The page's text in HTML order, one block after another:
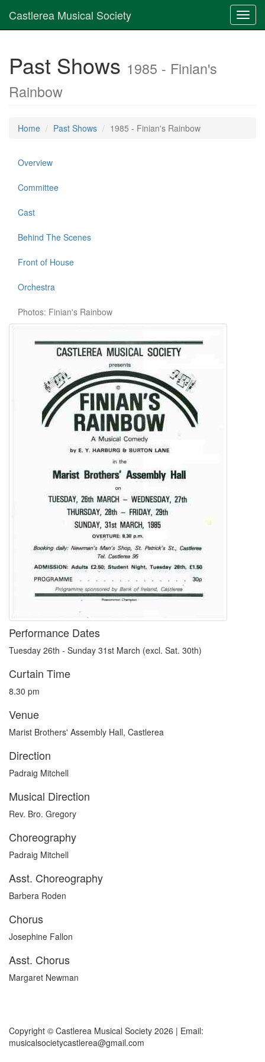
Castlerea Musical Society
Past Shows 1985 - Finian's
Rainbow
Home Past Shows 1985 - Finian's Rainbow
Overview
Committee
Cast
Behind The Scenes
Front of House
Orchestra
Photos: Finian's Rainbow
Performance Dates
Tuesday 26th - Sunday 31st March (excl. Sat. 30th)
Curtain Time
8.30 pm
Venue
Marist Brothers' Assembly Hall, Castlerea
Direction
Padraig Mitchell
Musical Direction
Rev. Bro. Gregory
Choreography
Padraig Mitchell
Asst. Choreography
Barbera Roden
Chorus
Josephine Fallon
Asst. Chorus
Margaret Newman
Copyright © Castlerea Musical Society 2026 | Email:
musicalsocietycastlerea@gmail.com